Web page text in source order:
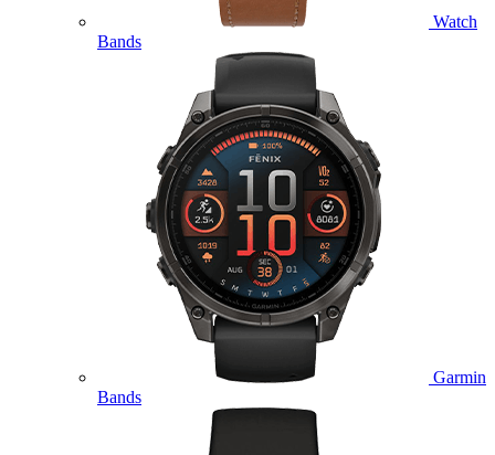
Watch
Bands
Garmin
Bands